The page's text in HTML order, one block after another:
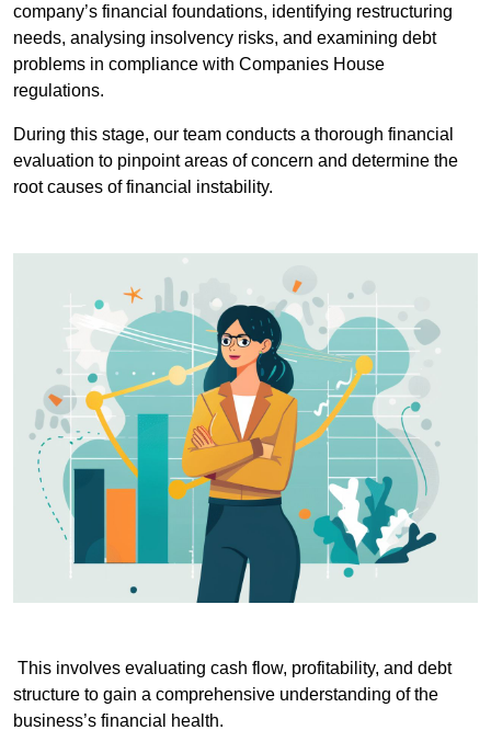
company’s financial foundations, identifying restructuring
needs, analysing insolvency risks, and examining debt
problems in compliance with Companies House
regulations.
During this stage, our team conducts a thorough financial
evaluation to pinpoint areas of concern and determine the
root causes of financial instability.
This involves evaluating cash flow, profitability, and debt
structure to gain a comprehensive understanding of the
business’s financial health.